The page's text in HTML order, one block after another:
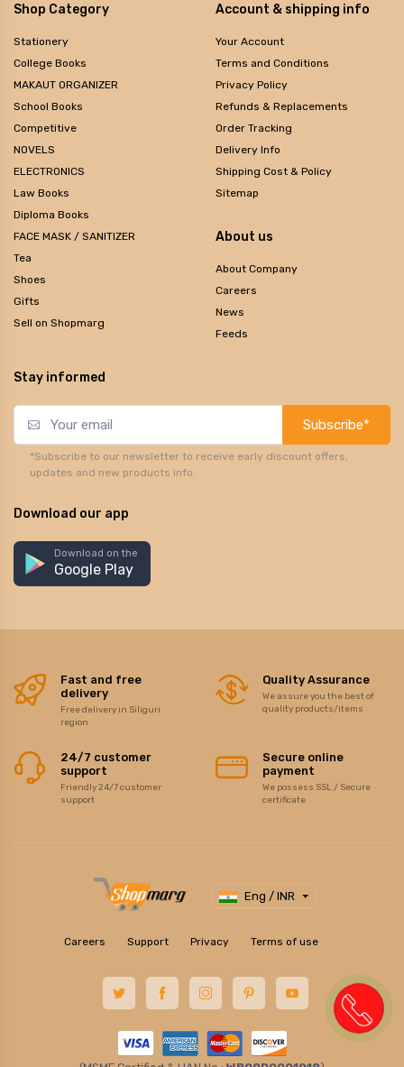
Shop Category
Stationery
College Books
MAKAUT ORGANIZER
School Books
Competitive
NOVELS
ELECTRONICS
Law Books
Diploma Books
FACE MASK / SANITIZER
Tea
Shoes
Gifts
Sell on Shopmarg
Account & shipping info
Your Account
Terms and Conditions
Privacy Policy
Refunds & Replacements
Order Tracking
Delivery Info
Shipping Cost & Policy
Sitemap
About us
About Company
Careers
News
Feeds
Stay informed
Subscribe*
*Subscribe to our newsletter to receive early discount offers,
updates and new products info.
Download our app
Download on the
Google Play
Fast and free
delivery
Free delivery in Siliguri
region
Quality Assurance
We assure you the best of
quality products/items
24/7 customer
support
Friendly 24/7 customer
support
Secure online
payment
We possess SSL / Secure
certificate
Eng / INR
Careers Support Privacy Terms of use